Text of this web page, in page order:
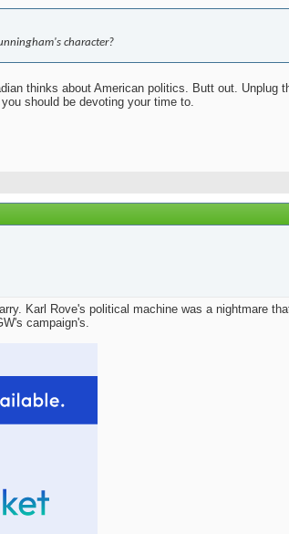
character?
thinks about American politics. Butt out. Unplug
should be devoting your time to.
Karl Rove's political machine was a nightmare
campaign's.